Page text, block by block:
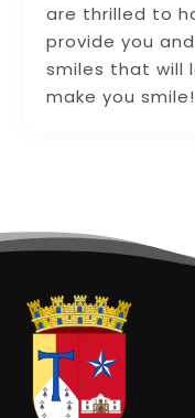
are thrilled to
provide you
smiles that will
make you smile!